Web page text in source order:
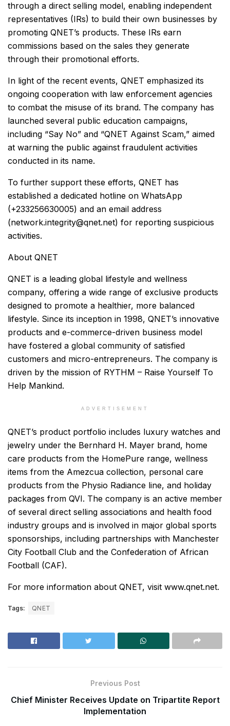
through a direct selling model, enabling independent
representatives (IRs) to build their own businesses by
promoting QNET’s products. These IRs earn
commissions based on the sales they generate
through their promotional efforts.
In light of the recent events, QNET emphasized its
ongoing cooperation with law enforcement agencies
to combat the misuse of its brand. The company has
launched several public education campaigns,
including “Say No” and “QNET Against Scam,” aimed
at warning the public against fraudulent activities
conducted in its name.
To further support these efforts, QNET has
established a dedicated hotline on WhatsApp
(+233256630005) and an email address
(network.integrity@qnet.net) for reporting suspicious
activities.
About QNET
QNET is a leading global lifestyle and wellness
company, offering a wide range of exclusive products
designed to promote a healthier, more balanced
lifestyle. Since its inception in 1998, QNET’s innovative
products and e-commerce-driven business model
have fostered a global community of satisfied
customers and micro-entrepreneurs. The company is
driven by the mission of RYTHM – Raise Yourself To
Help Mankind.
ADVERTISEMENT
QNET’s product portfolio includes luxury watches and
jewelry under the Bernhard H. Mayer brand, home
care products from the HomePure range, wellness
items from the Amezcua collection, personal care
products from the Physio Radiance line, and holiday
packages from QVI. The company is an active member
of several direct selling associations and health food
industry groups and is involved in major global sports
sponsorships, including partnerships with Manchester
City Football Club and the Confederation of African
Football (CAF).
For more information about QNET, visit www.qnet.net.
Tags: QNET
Previous Post
Chief Minister Receives Update on Tripartite Report
Implementation